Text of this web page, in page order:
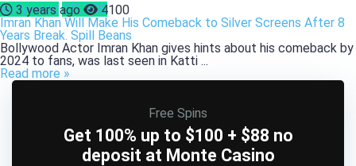
Bollywood CELEBS
3 years ago
4100
Imran Khan Will Make His Comeback to Silver Screens After 8
Years Break. Spill Beans
Bollywood Actor Imran Khan gives hints about his comeback by
2024 to fans, was last seen in Katti ...
Read more »
Free Spins
Get 100% up to $100 + $88 no
deposit at Monte Casino